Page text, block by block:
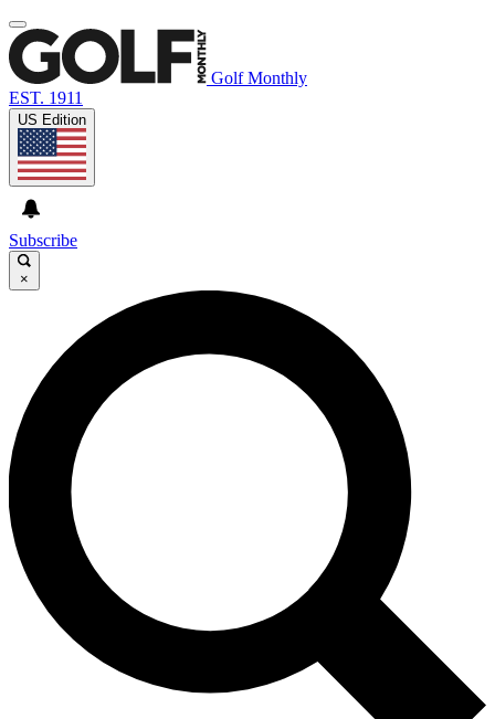
Golf Monthly
EST. 1911
US Edition
Subscribe
×